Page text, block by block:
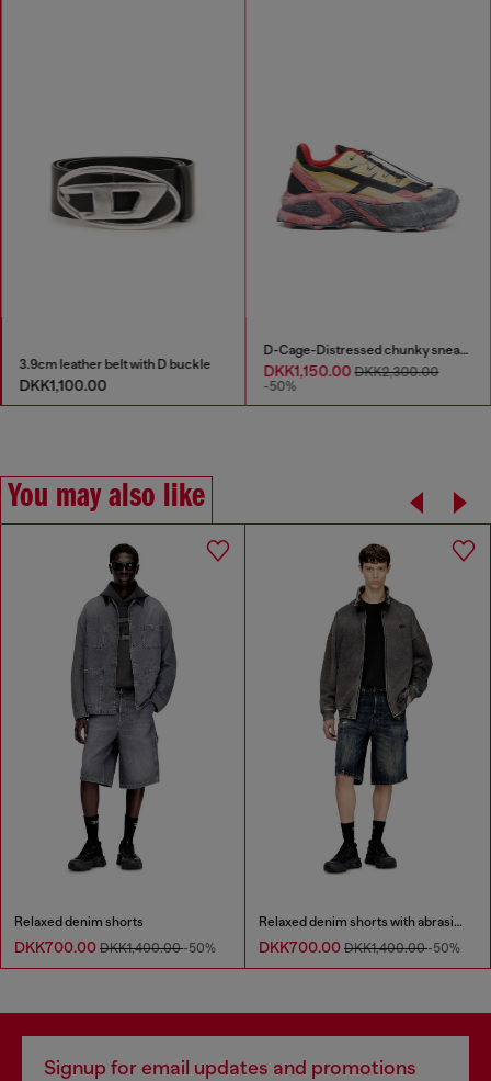
3.9cm leather belt with D buckle
DKK1,100.00
D-Cage-Distressed chunky sneakers in ripstop
DKK1,150.00DKK2,300.00
-50%
You may also like
Relaxed denim shorts
DKK700.00 DKK1,400.00-50%
Relaxed denim shorts with abrasions
DKK700.00 DKK1,400.00-50%
Signup for email updates and promotions